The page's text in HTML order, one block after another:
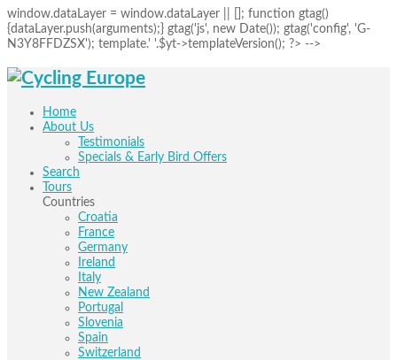
window.dataLayer = window.dataLayer || []; function gtag()
{dataLayer.push(arguments);} gtag('js', new Date()); gtag('config', 'G-
N3Y8FFDZSX'); template.' '.$yt->templateVersion(); ?> -->
Home
About Us
Testimonials
Specials & Early Bird Offers
Search
Tours
Countries
Croatia
France
Germany
Ireland
Italy
New Zealand
Portugal
Slovenia
Spain
Switzerland